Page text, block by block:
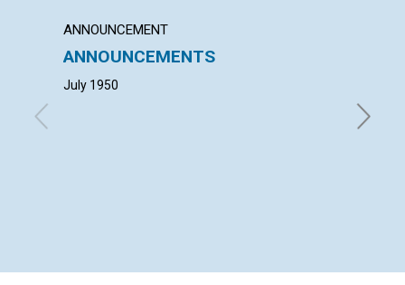
ANNOUNCEMENT
ANNOUNCEMENTS
July 1950
with
Thomas